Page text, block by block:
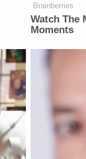
Brainberries
Watch The
Moments